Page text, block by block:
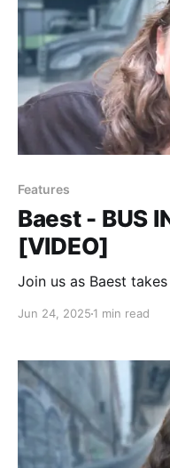
Features
Baest - BUS
[VIDEO]
Join us as Baest
Jun 24, 2025 1 min read